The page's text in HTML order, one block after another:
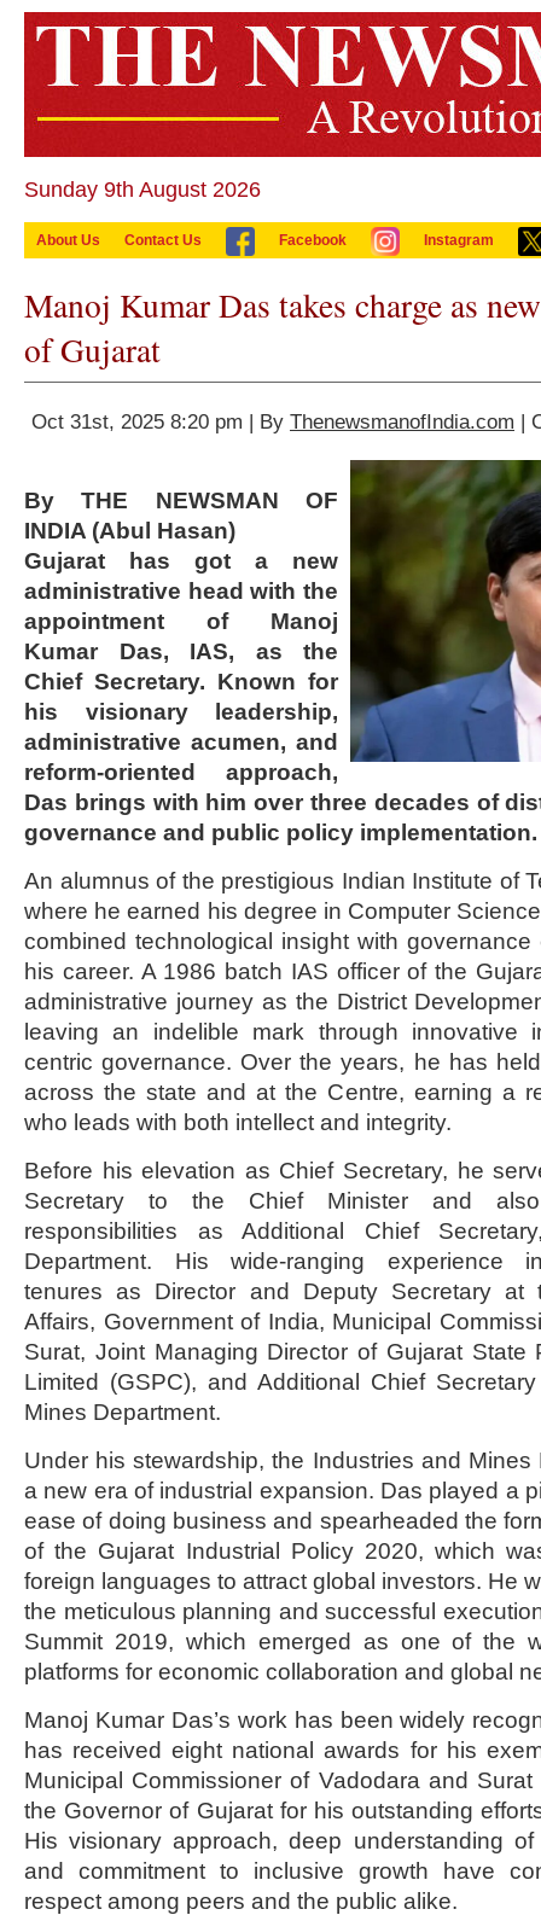
Sunday 9th August 2026
About Us Contact Us Facebook Instagram
Manoj Kumar Das takes charge as
of Gujarat
Oct 31st, 2025 8:20 pm | By ThenewsmanofIndia.com |
By THE NEWSMAN OF
INDIA (Abul Hasan)
Gujarat has got a new
administrative head with the
appointment of Manoj
Kumar Das, IAS, as the
Chief Secretary. Known for
his visionary leadership,
administrative acumen, and
reform-oriented approach,
Das brings with him over three decades of
governance and public policy implementation.
An alumnus of the prestigious Indian Institute of
where he earned his degree in Computer
combined technological insight with
his career. A 1986 batch IAS officer of the
administrative journey as the District
leaving an indelible mark through innovative
centric governance. Over the years, he has
across the state and at the Centre, earning a
who leads with both intellect and integrity.
Before his elevation as Chief Secretary, he
Secretary to the Chief Minister and also
responsibilities as Additional Chief
Department. His wide-ranging experience
tenures as Director and Deputy Secretary at
Affairs, Government of India, Municipal
Surat, Joint Managing Director of Gujarat State
Limited (GSPC), and Additional Chief
Mines Department.
Under his stewardship, the Industries and Mines
a new era of industrial expansion. Das played a
ease of doing business and spearheaded the
of the Gujarat Industrial Policy 2020, which
foreign languages to attract global investors. He
the meticulous planning and successful
Summit 2019, which emerged as one of the
platforms for economic collaboration and global
Manoj Kumar Das’s work has been widely
has received eight national awards for his
Municipal Commissioner of Vadodara and
the Governor of Gujarat for his outstanding
His visionary approach, deep understanding
and commitment to inclusive growth have
respect among peers and the public alike.